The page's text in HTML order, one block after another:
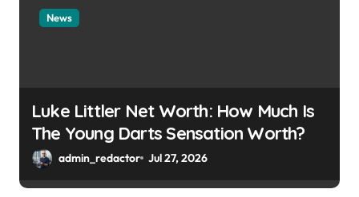
News
Luke Littler Net Worth: How Much Is
The Young Darts Sensation Worth?
admin_redactor Jul 27, 2026